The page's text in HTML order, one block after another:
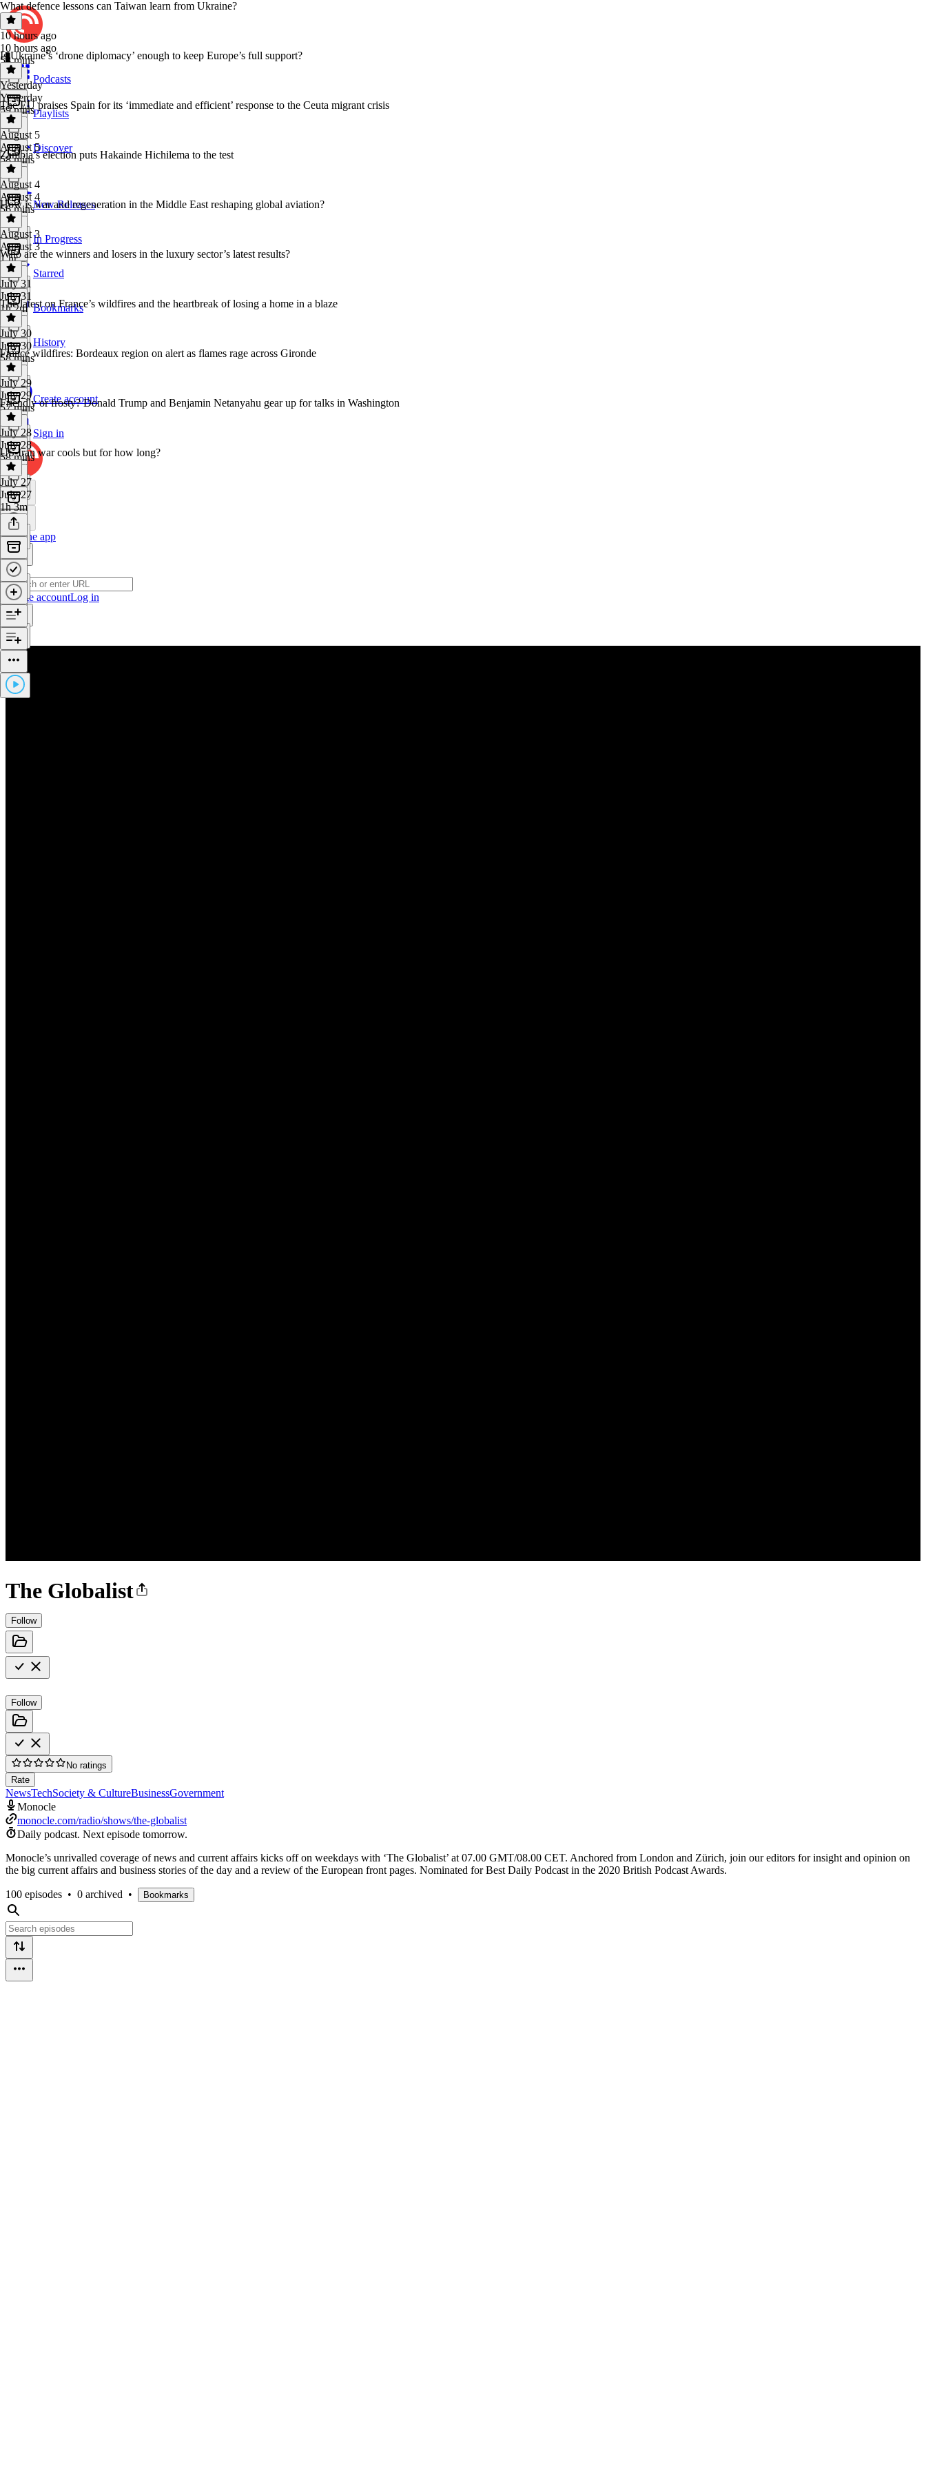
Podcasts
Playlists
Discover
New Releases
In Progress
Starred
Bookmarks
History
Create account
Sign in
Get the app
Create accountLog in
The Globalist
Follow
Follow
No ratings
Rate
NewsTechSociety & CultureBusinessGovernment
Monocle
monocle.com/radio/shows/the-globalist
Daily podcast. Next episode tomorrow.
Monocle’s unrivalled coverage of news and current affairs kicks off on weekdays with ‘The Globalist’ at 07.00 GMT/08.00 CET. Anchored from London and Zürich, join our editors for insight and opinion on
the big current affairs and business stories of the day and a review of the European front pages. Nominated for Best Daily Podcast in the 2020 British Podcast Awards.
100 episodes • 0 archived • Bookmarks
What defence lessons can Taiwan learn from Ukraine?
10 hours ago
10 hours ago
58 mins
Is Ukraine’s ‘drone diplomacy’ enough to keep Europe’s full support?
Yesterday
Yesterday
59 mins
The EU praises Spain for its ‘immediate and efficient’ response to the Ceuta migrant crisis
August 5
August 5
58 mins
Zambia’s election puts Hakainde Hichilema to the test
August 4
August 4
56 mins
How is war and regeneration in the Middle East reshaping global aviation?
August 3
August 3
1 hr
Who are the winners and losers in the luxury sector’s latest results?
July 31
July 31
1h 2m
The latest on France’s wildfires and the heartbreak of losing a home in a blaze
July 30
July 30
58 mins
France wildfires: Bordeaux region on alert as flames rage across Gironde
July 29
July 29
57 mins
Friendly or frosty? Donald Trump and Benjamin Netanyahu gear up for talks in Washington
July 28
July 28
58 mins
US-Iran war cools but for how long?
July 27
July 27
1h 3m